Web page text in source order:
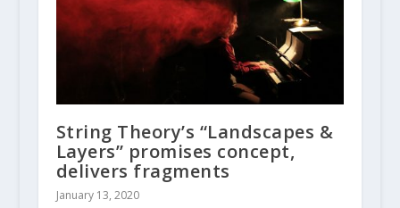
String Theory’s “Landscapes &
Layers” promises concept,
delivers fragments
January 13, 2020